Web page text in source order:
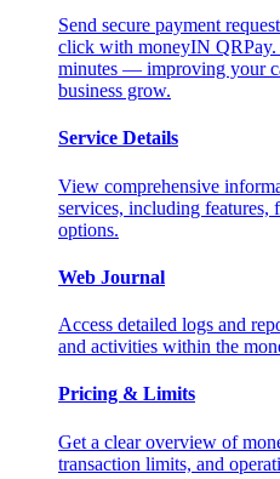
Send secure payment
click with moneyIN QRPay.
minutes — improving your
business grow.
Service Details
View comprehensive
services, including features,
options.
Web Journal
Access detailed logs and
and activities within the
Pricing & Limits
Get a clear overview of
transaction limits, and